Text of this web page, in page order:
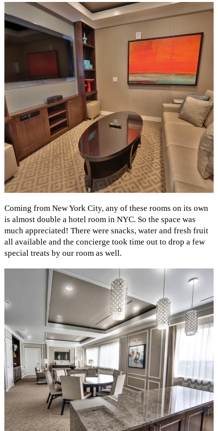
Coming from New York City, any of these rooms on its own
is almost double a hotel room in NYC. So the space was
much appreciated! There were snacks, water and fresh fruit
all available and the concierge took time out to drop a few
special treats by our room as well.